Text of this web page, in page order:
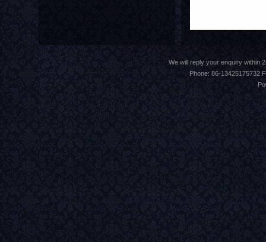
We will reply your enquiry within
Phone: 86-13425175732